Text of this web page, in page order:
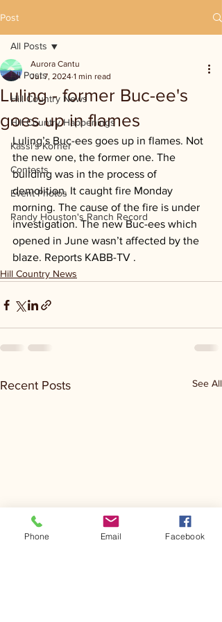
Post
All Posts
Hill Country News
Hill Country Happenings
Kassi's Korner
Contests
Event Photos
Randy Houston's Ranch Record
All Posts
Luling - former Buc-ee's
goes up in flames
Aurora Cantu
Jul 7, 2024 1 min read
Luling’s Buc-ees goes up in flames. Not
the new one, the former one. The
building was in the process of
demolition. It caught fire Monday
morning. The cause of the fire is under
investigation. The new Buc-ees which
opened in June wasn’t affected by the
blaze. Reports KABB-TV .
Hill Country News
Recent Posts See All
Phone Email Facebook